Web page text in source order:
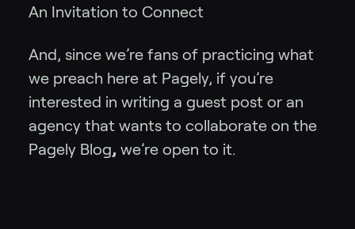
An Invitation to Connect
And, since we’re fans of practicing what
we preach here at Pagely, if you’re
interested in writing a guest post or an
agency that wants to collaborate on the
Pagely Blog, we’re open to it.